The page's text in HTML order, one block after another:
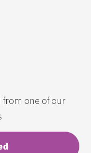
from one of our